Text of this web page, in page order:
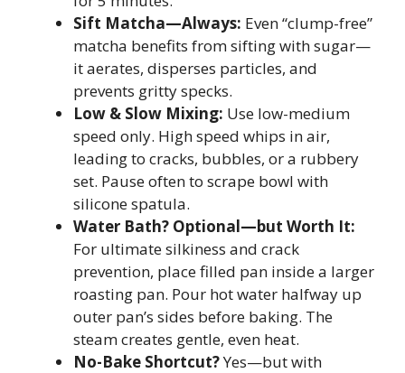
Sift Matcha—Always: Even “clump-free”
matcha benefits from sifting with sugar—
it aerates, disperses particles, and
prevents gritty specks.
Low & Slow Mixing: Use low-medium
speed only. High speed whips in air,
leading to cracks, bubbles, or a rubbery
set. Pause often to scrape bowl with
silicone spatula.
Water Bath? Optional—but Worth It:
For ultimate silkiness and crack
prevention, place filled pan inside a larger
roasting pan. Pour hot water halfway up
outer pan’s sides before baking. The
steam creates gentle, even heat.
No-Bake Shortcut?Yes—but with